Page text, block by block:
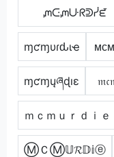
ᘻᑢᘻᑘᖇᕲᓰᘿ
ɱƈɱυɾԃιҽ
ɱƈɱųཞɖıɛ
ｍｃｍｕｒｄｉｅ
ⓂＣⓂ𝕌𝓡𝔻𝕚ⓔ